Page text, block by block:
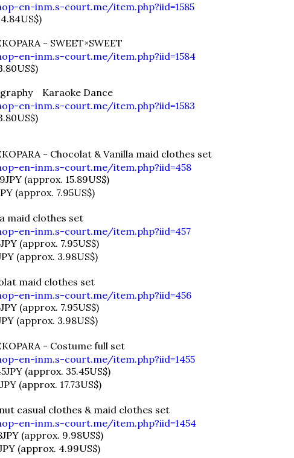
en-inm.s-court.me/item.php?iid=1585
- SWEET×SWEET
en-inm.s-court.me/item.php?iid=1584
Karaoke Dance
en-inm.s-court.me/item.php?iid=1583
- Chocolat & Vanilla maid clothes set
en-inm.s-court.me/item.php?iid=458
(approx. 15.89US$)
(approx. 7.95US$)
maid clothes set
en-inm.s-court.me/item.php?iid=457
(approx. 7.95US$)
(approx. 3.98US$)
maid clothes set
en-inm.s-court.me/item.php?iid=456
(approx. 7.95US$)
(approx. 3.98US$)
- Costume full set
en-inm.s-court.me/item.php?iid=1455
(approx. 35.45US$)
(approx. 17.73US$)
casual clothes & maid clothes set
en-inm.s-court.me/item.php?iid=1454
(approx. 9.98US$)
(approx. 4.99US$)